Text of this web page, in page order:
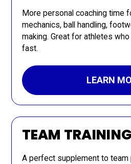
More personal coaching time
mechanics, ball handling,
making. Great for athletes
fast.
LEARN
TEAM TRAINING
A perfect supplement to